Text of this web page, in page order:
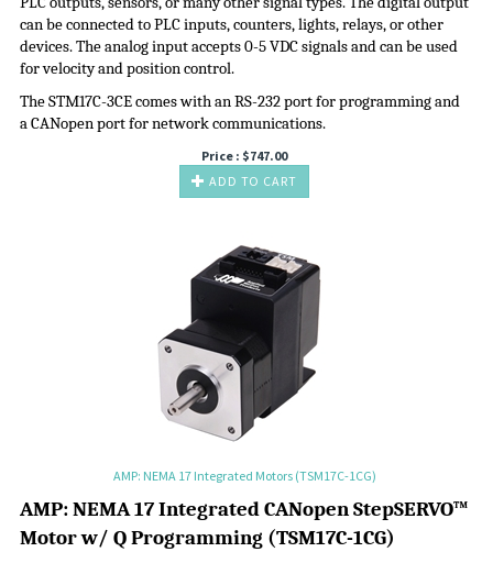
can be connected to PLC inputs, counters, lights, relays, or other
devices. The analog input accepts 0-5 VDC signals and can be used
for velocity and position control.
The STM17C-3CE comes with an RS-232 port for programming and
a CANopen port for network communications.
Price : $747.00
ADD TO CART
AMP: NEMA 17 Integrated Motors (TSM17C-1CG)
AMP:NEMA 17 Integrated CANopenStepSERVO™
Motor w/ Q Programming (TSM17C-1CG)